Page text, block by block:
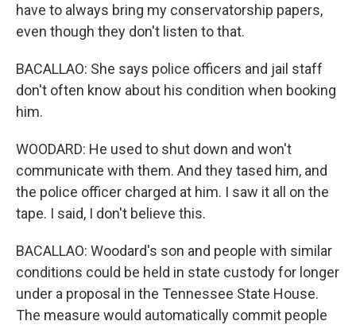
have to always bring my conservatorship papers,
even though they don't listen to that.
BACALLAO: She says police officers and jail staff
don't often know about his condition when booking
him.
WOODARD: He used to shut down and won't
communicate with them. And they tased him, and
the police officer charged at him. I saw it all on the
tape. I said, I don't believe this.
BACALLAO: Woodard's son and people with similar
conditions could be held in state custody for longer
under a proposal in the Tennessee State House.
The measure would automatically commit people